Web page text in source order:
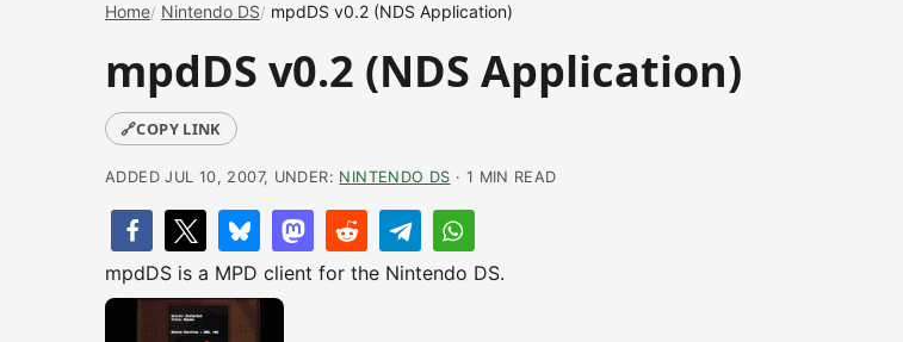
Home Nintendo DS mpdDS v0.2 (NDS Application)
mpdDS v0.2 (NDS Application)
🔗COPY LINK
ADDED JUL 10, 2007, UNDER: NINTENDO DS · 1 MIN READ
mpdDS is a MPD client for the Nintendo DS.